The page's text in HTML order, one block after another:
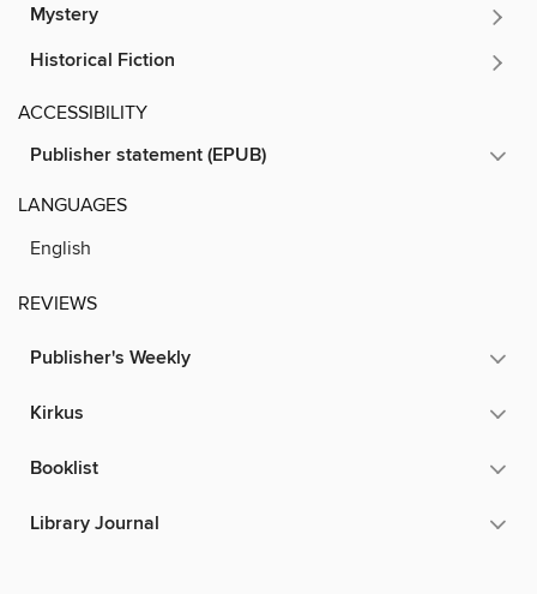
Mystery
Historical Fiction
ACCESSIBILITY
Publisher statement (EPUB)
LANGUAGES
English
REVIEWS
Publisher's Weekly
Kirkus
Booklist
Library Journal